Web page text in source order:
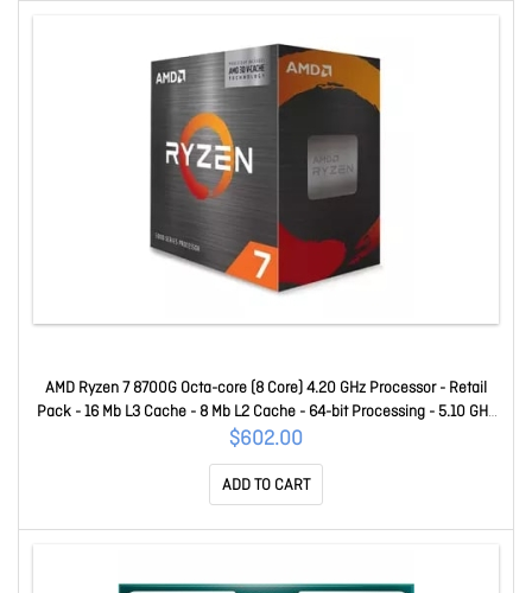
AMD Ryzen 7 8700G Octa-core (8 Core) 4.20 GHz Processor - Retail
Pack - 16 Mb L3 Cache - 8 Mb L2 Cache - 64-bit Processing - 5.10 GHz
Overclocking Speed - 4 Nm - Socket AM5 Radeon 780M Yes Graphics -
65 W - 16 Threads 100-100001236BOX
$602.00
ADD TO CART